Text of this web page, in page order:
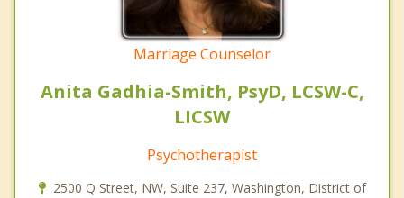
Marriage Counselor
Anita Gadhia-Smith, PsyD, LCSW-C,
LICSW
Psychotherapist
2500 Q Street, NW, Suite 237, Washington, District of